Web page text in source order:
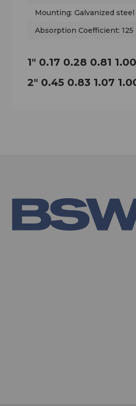
Mounting: Galvanized
Absorption Coefficient:
1" 0.17 0.28 0.81
2" 0.45 0.83 1.07